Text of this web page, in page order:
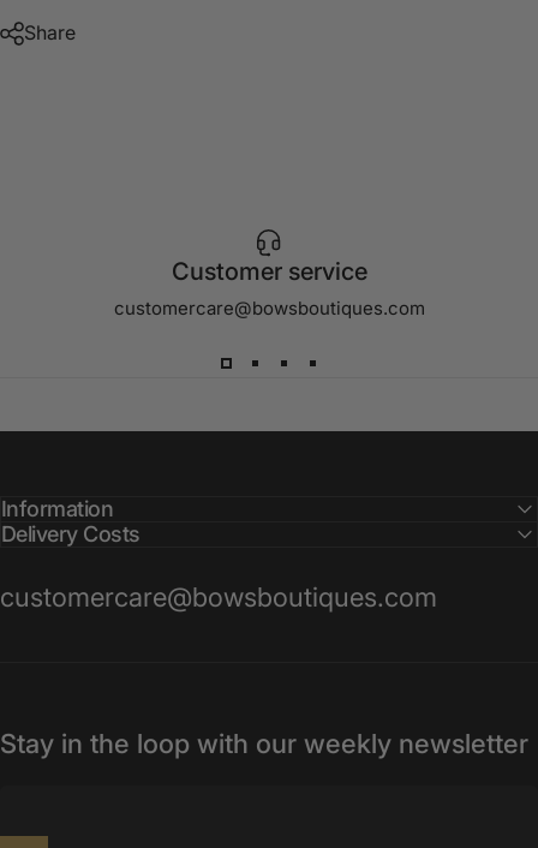
Share
Customer service
customercare@bowsboutiques.com
Information
Delivery Costs
customercare@bowsboutiques.com
Stay in the loop with our weekly newsletter